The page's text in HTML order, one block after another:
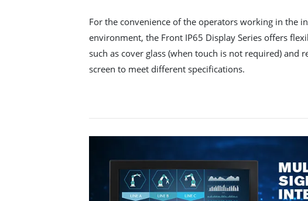
For the convenience of the operators working in the
environment, the Front IP65 Display Series offers
such as cover glass (when touch is not required) and
screen to meet different specifications.